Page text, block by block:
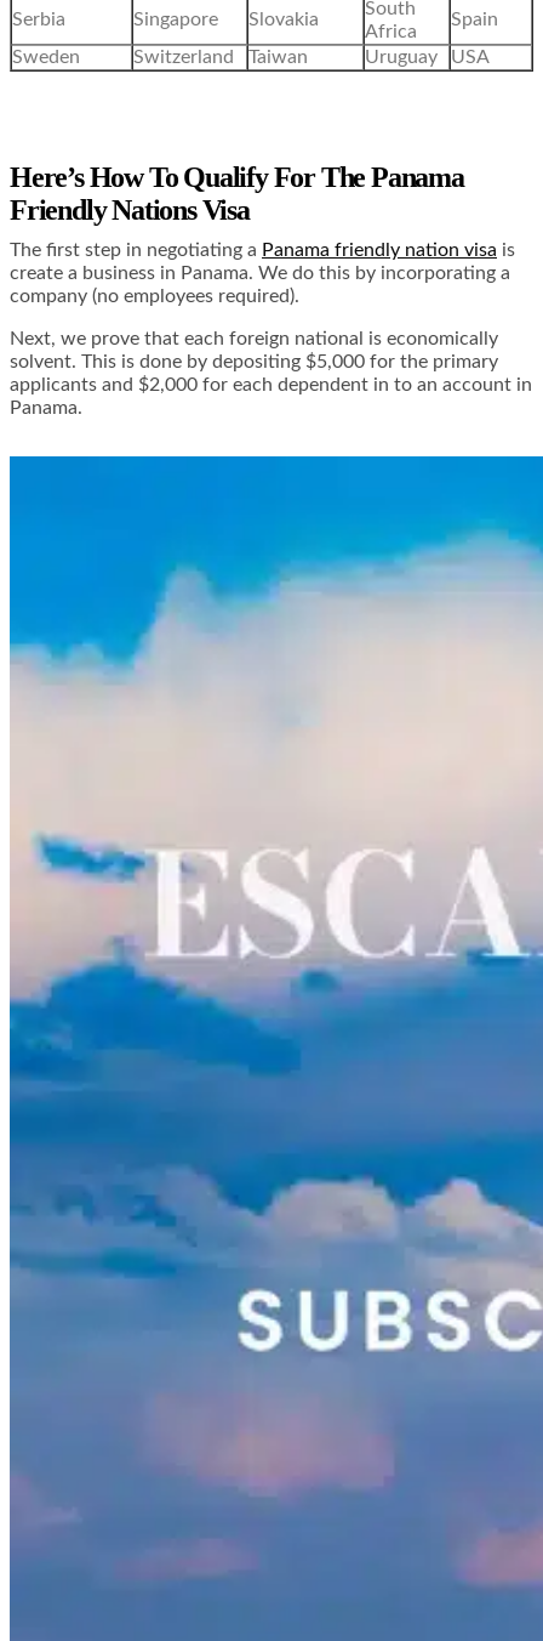
Serbia Singapore Slovakia
South
Africa
Spain
Sweden
Switzerland Taiwan Uruguay USA
Here’s How To Qualify For The Panama
Friendly Nations Visa
The first step in negotiating a Panama friendly nation visa is
create a business in Panama. We do this by incorporating a
company (no employees required).
Next, we prove that each foreign national is economically
solvent. This is done by depositing $5,000 for the primary
applicants and $2,000 for each dependent in to an account in
Panama.